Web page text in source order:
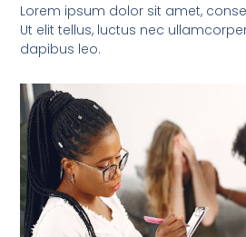
Lorem ipsum dolor sit amet,
Ut elit tellus, luctus nec
dapibus leo.